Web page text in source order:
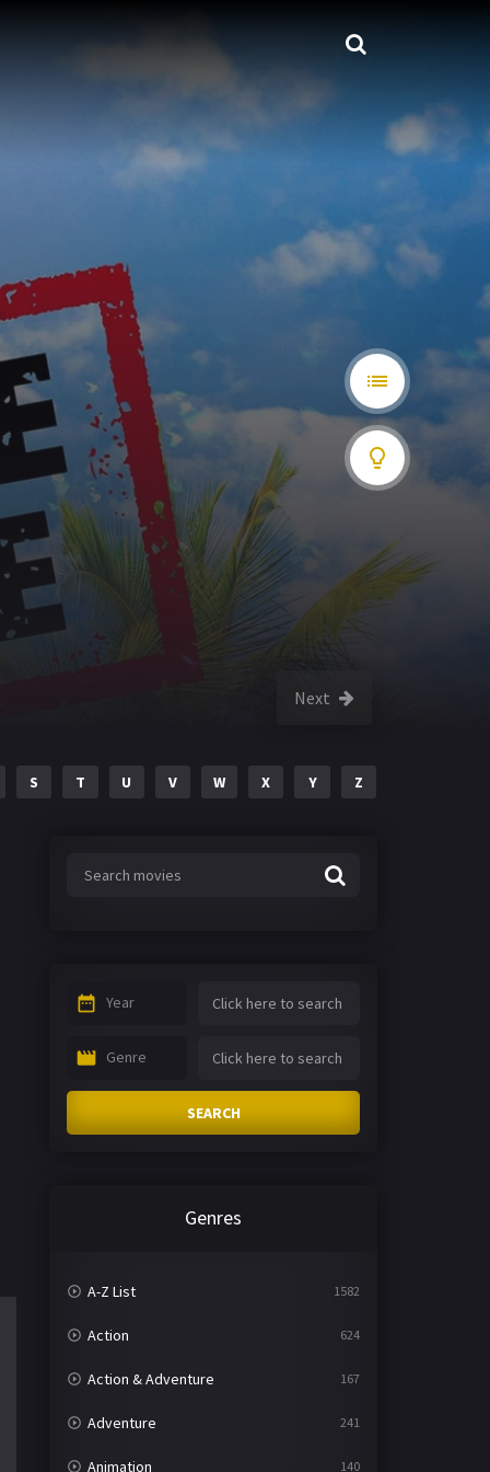
Next
S T U V W X Y Z
Year
Genre
SEARCH
Genres
A-Z List 1582
Action 624
Action & Adventure 167
Adventure 241
Animation 140